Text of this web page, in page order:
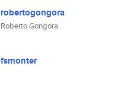
robertogongora
Roberto Gongora
fsmonter